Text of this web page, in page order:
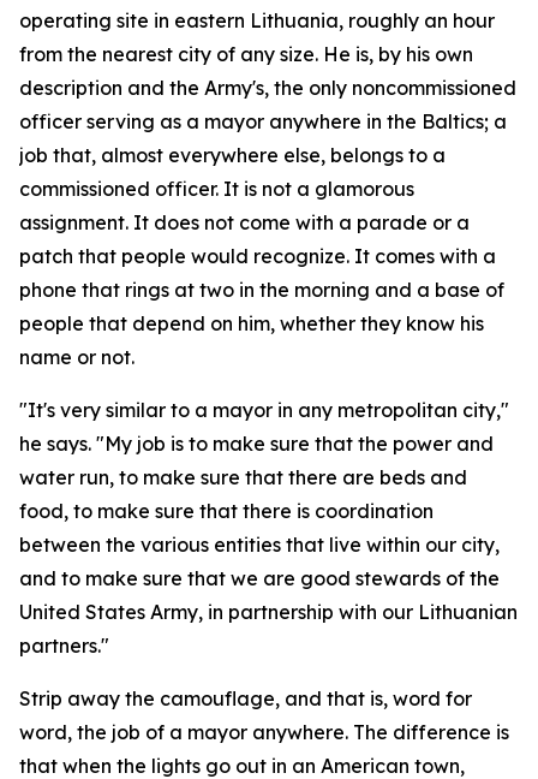
operating site in eastern Lithuania, roughly an hour
from the nearest city of any size. He is, by his own
description and the Army's, the only noncommissioned
officer serving as a mayor anywhere in the Baltics; a
job that, almost everywhere else, belongs to a
commissioned officer. It is not a glamorous
assignment. It does not come with a parade or a
patch that people would recognize. It comes with a
phone that rings at two in the morning and a base of
people that depend on him, whether they know his
name or not.
"It's very similar to a mayor in any metropolitan city,"
he says. "My job is to make sure that the power and
water run, to make sure that there are beds and
food, to make sure that there is coordination
between the various entities that live within our city,
and to make sure that we are good stewards of the
United States Army, in partnership with our Lithuanian
partners."
Strip away the camouflage, and that is, word for
word, the job of a mayor anywhere. The difference is
that when the lights go out in an American town,